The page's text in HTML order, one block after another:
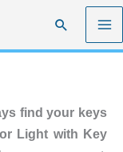
Search
find your keys
Light with Key